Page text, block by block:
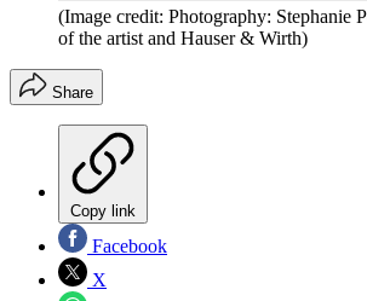
(Image credit: Photography: Stephanie
of the artist and Hauser & Wirth)
Share
Copy link
Facebook
X